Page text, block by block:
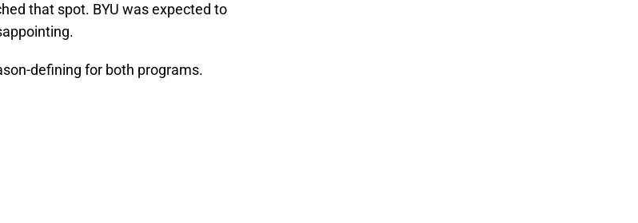
that spot. BYU was expected to
defining for both programs.